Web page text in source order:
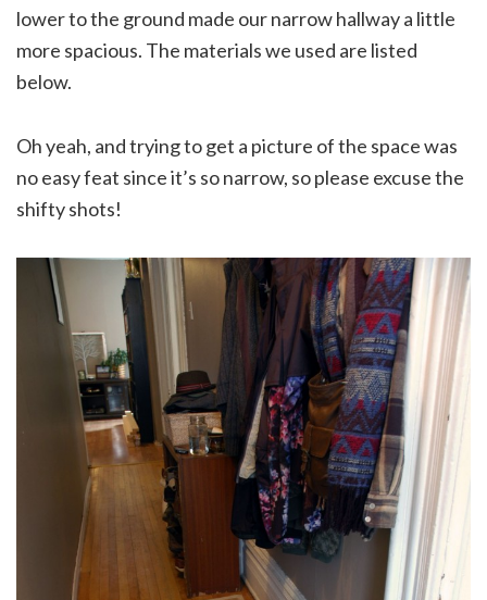
lower to the ground made our narrow hallway a little
more spacious. The materials we used are listed
below.
Oh yeah, and trying to get a picture of the space was
no easy feat since it’s so narrow, so please excuse the
shifty shots!